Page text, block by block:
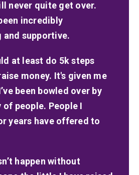
never quite get over.
incredibly
and supportive.
at least do 5k steps
money. It's given me
been bowled over by
people. People I
years have offered to
happen without